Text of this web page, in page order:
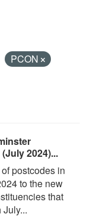
PCON
2024)...
postcodes in
to the new
that